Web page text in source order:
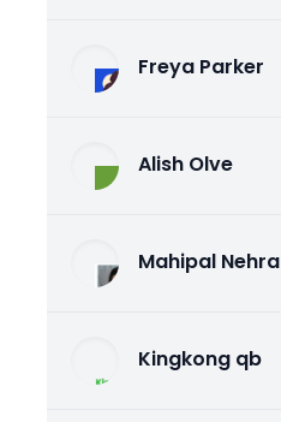
Freya Parker
Alish Olve
Mahipal Nehra
Kingkong qb